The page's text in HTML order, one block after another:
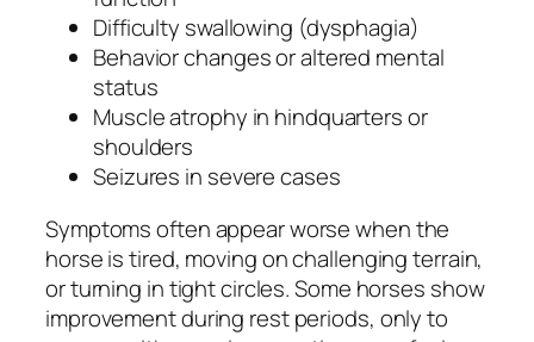
Difficulty swallowing (dysphagia)
Behavior changes or altered mental
status
Muscle atrophy in hindquarters or
shoulders
Seizures in severe cases
Symptoms often appear worse when the
horse is tired, moving on challenging terrain,
or turning in tight circles. Some horses show
improvement during rest periods, only to